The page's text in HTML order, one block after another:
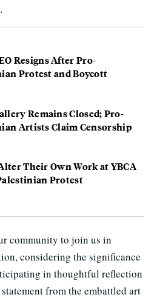
Resigns After Pro-
Protest and Boycott
Remains Closed; Pro-
Artists Claim Censorship
Their Own Work at YBCA
Protest
community to join us in
considering the significance
in thoughtful reflection
from the embattled art